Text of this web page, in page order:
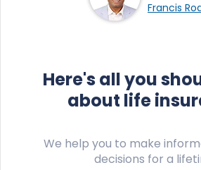
Francis
Here's all you
about life
We help you to make
decisions for a